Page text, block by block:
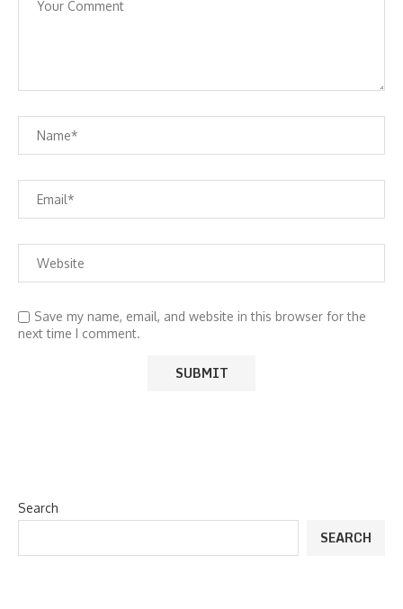
Save my name, email, and website in this browser for the
next time I comment.
Search
SEARCH